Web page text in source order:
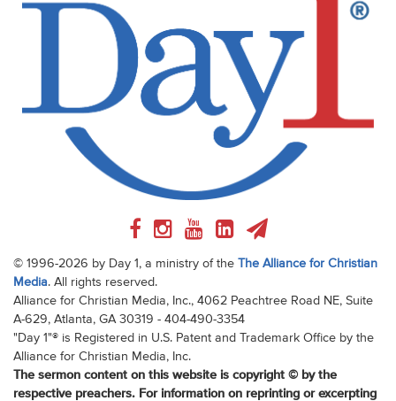
© 1996-2026 by Day 1, a ministry of the The Alliance for Christian
Media. All rights reserved.
Alliance for Christian Media, Inc., 4062 Peachtree Road NE, Suite
A-629, Atlanta, GA 30319 - 404-490-3354
"Day 1"® is Registered in U.S. Patent and Trademark Office by the
Alliance for Christian Media, Inc.
The sermon content on this website is copyright © by the
respective preachers. For information on reprinting or excerpting